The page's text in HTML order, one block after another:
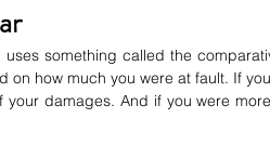
something called the
how much you were at fault. If
damages. And if you were